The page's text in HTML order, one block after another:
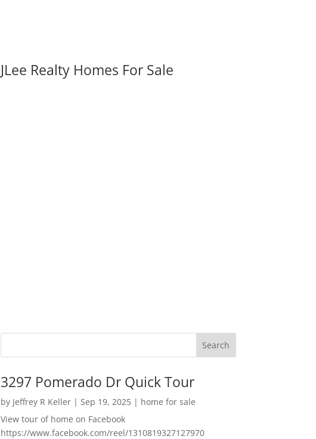
JLee Realty Homes For Sale
3297 Pomerado Dr Quick Tour
by Jeffrey R Keller| Sep 19, 2025| home for sale
View tour of home on Facebook
https://www.facebook.com/reel/1310819327127970